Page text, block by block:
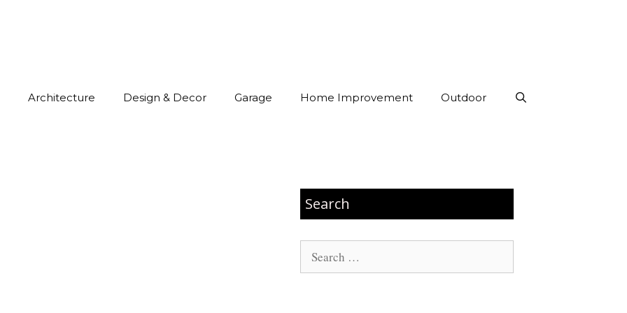
Architecture Design & Decor Garage Home Improvement Outdoor
Search
Search
for: